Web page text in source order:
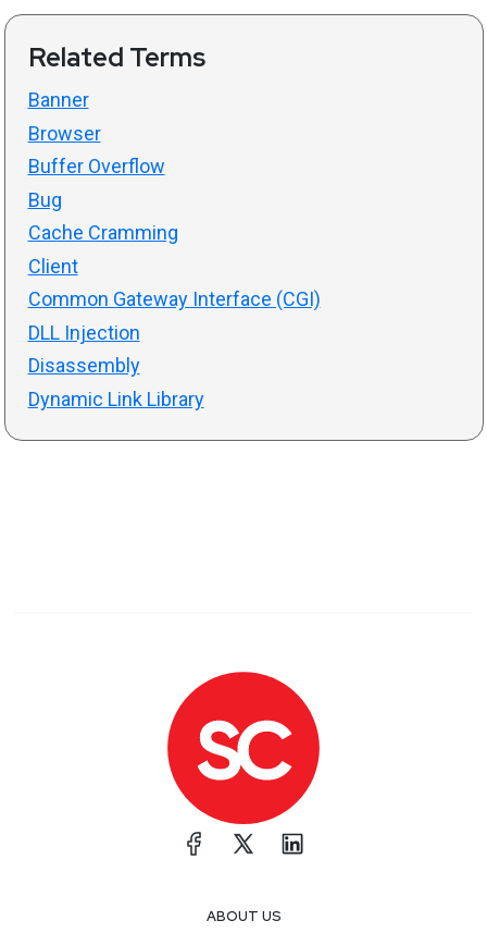
Related Terms
Banner
Browser
Buffer Overflow
Bug
Cache Cramming
Client
Common Gateway Interface (CGI)
DLL Injection
Disassembly
Dynamic Link Library
ABOUT US